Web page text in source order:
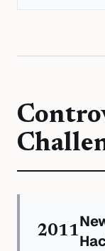
2011